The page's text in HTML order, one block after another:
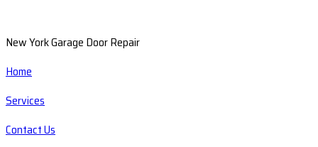
New York Garage Door Repair
Home
Services
Contact Us